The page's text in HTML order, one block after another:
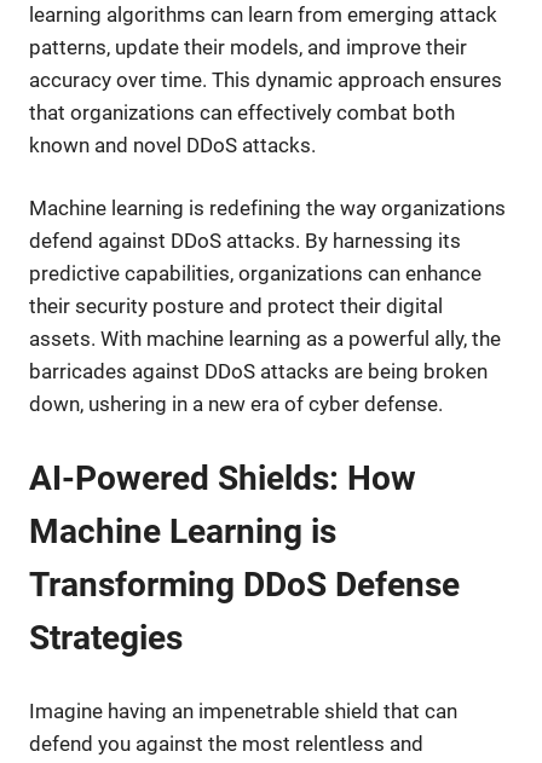
learning algorithms can learn from emerging attack
patterns, update their models, and improve their
accuracy over time. This dynamic approach ensures
that organizations can effectively combat both
known and novel DDoS attacks.
Machine learning is redefining the way organizations
defend against DDoS attacks. By harnessing its
predictive capabilities, organizations can enhance
their security posture and protect their digital
assets. With machine learning as a powerful ally, the
barricades against DDoS attacks are being broken
down, ushering in a new era of cyber defense.
AI-Powered Shields: How
Machine Learning is
Transforming DDoS Defense
Strategies
Imagine having an impenetrable shield that can
defend you against the most relentless and